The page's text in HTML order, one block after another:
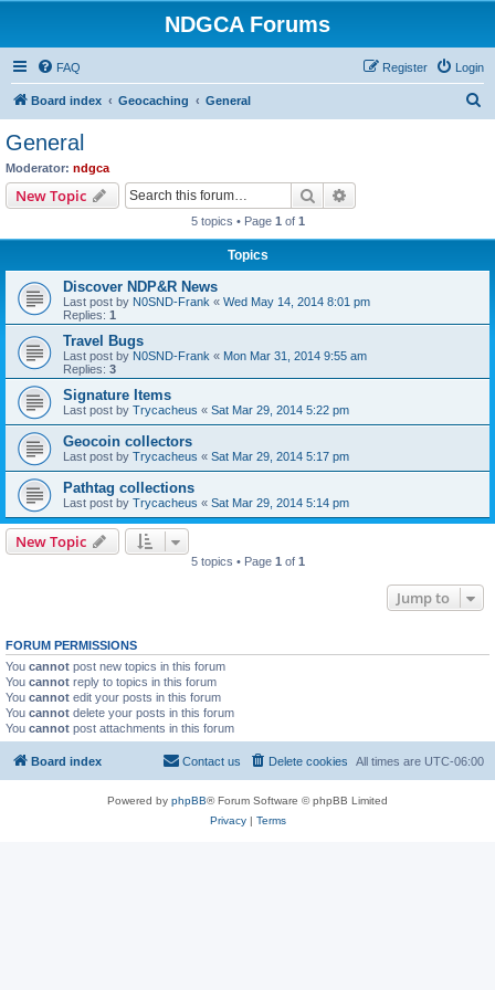
NDGCA Forums
FAQ Login
Register
Board index Geocaching General
General
Moderator: ndgca
New Topic Search
5 topics • Page 1 of 1
Topics
Discover NDP&R News
Last post by N0SND-Frank « Wed May 14, 2014 8:01 pm
Replies: 1
Travel Bugs
Last post by N0SND-Frank « Mon Mar 31, 2014 9:55 am
Replies: 3
Signature Items
Last post by Trycacheus « Sat Mar 29, 2014 5:22 pm
Geocoin collectors
Last post by Trycacheus « Sat Mar 29, 2014 5:17 pm
Pathtag collections
Last post by Trycacheus « Sat Mar 29, 2014 5:14 pm
New Topic
5 topics • Page 1 of 1
Jump to
FORUM PERMISSIONS
You cannot post new topics in this forum
You cannot reply to topics in this forum
You cannot edit your posts in this forum
You cannot delete your posts in this forum
You cannot post attachments in this forum
Board index All times are UTC-06:00
Delete cookies
Contact us
Powered by phpBB® Forum Software © phpBB Limited
Privacy| Terms